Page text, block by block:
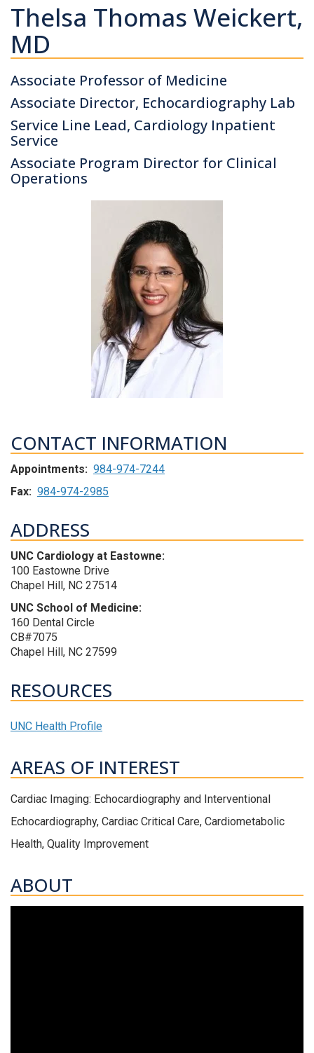
Thelsa Thomas Weickert,
MD
Associate Professor of Medicine
Associate Director, Echocardiography Lab
Service Line Lead, Cardiology Inpatient
Service
Associate Program Director for Clinical
Operations
CONTACT INFORMATION
Appointments: 984-974-7244
Fax: 984-974-2985
ADDRESS
UNC Cardiology at Eastowne:
100 Eastowne Drive
Chapel Hill, NC 27514
UNC School of Medicine:
160 Dental Circle
CB#7075
Chapel Hill, NC 27599
RESOURCES
UNC Health Profile
AREAS OF INTEREST
Cardiac Imaging: Echocardiography and Interventional
Echocardiography, Cardiac Critical Care, Cardiometabolic
Health, Quality Improvement
ABOUT